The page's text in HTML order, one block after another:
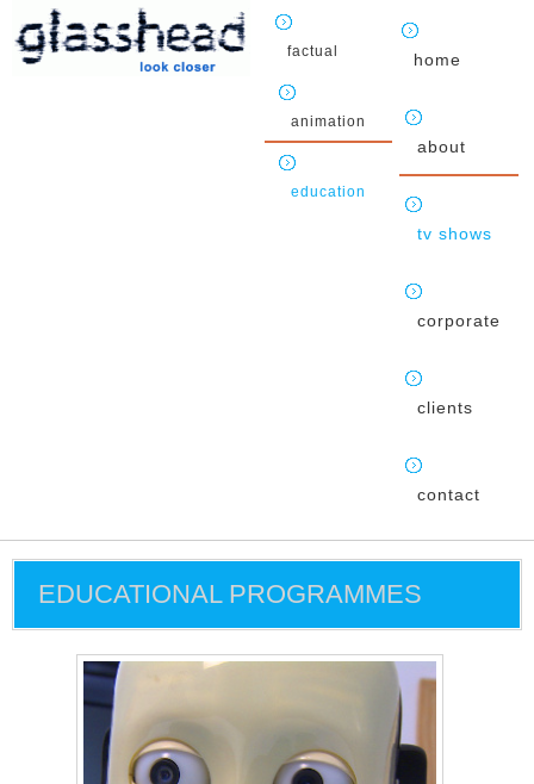
home
about
tv shows
corporate
clients
contact
factual
animation
education
EDUCATIONAL PROGRAMMES